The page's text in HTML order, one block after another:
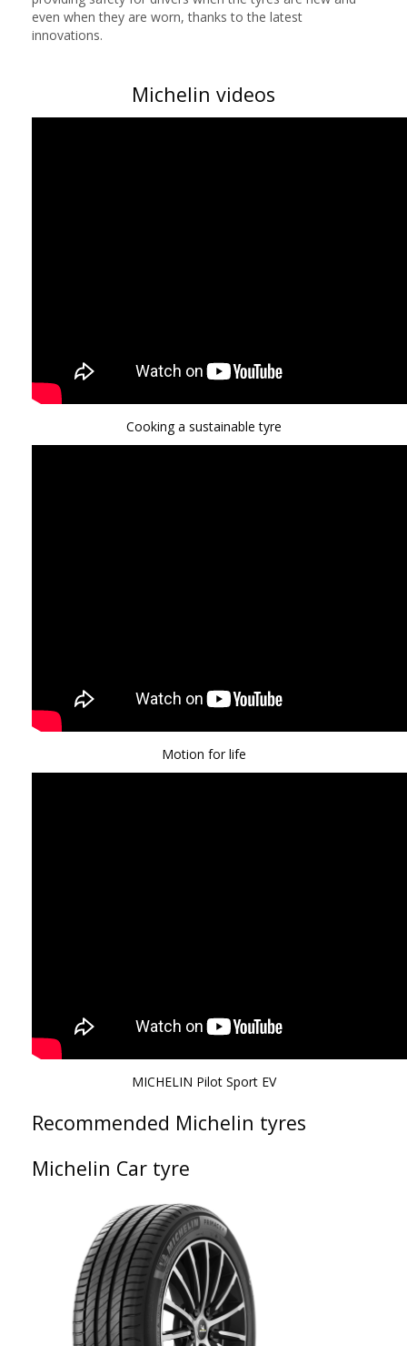
even when they are worn, thanks to the latest
innovations.
Michelin videos
Cooking a sustainable tyre
Motion for life
MICHELIN Pilot Sport EV
Recommended Michelin tyres
Michelin Car tyre